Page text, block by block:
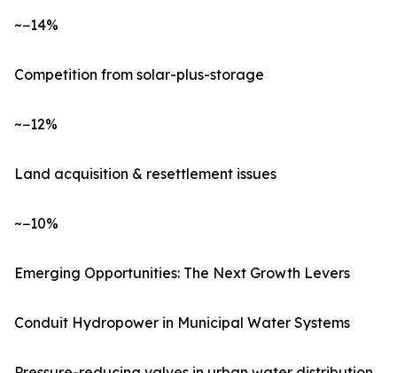
~−14%
Competition from solar-plus-storage
~−12%
Land acquisition & resettlement issues
~−10%
Emerging Opportunities: The Next Growth Levers
Conduit Hydropower in Municipal Water Systems